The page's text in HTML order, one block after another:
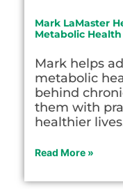
Mark LaMaster
Metabolic Health
Mark helps
metabolic
behind
them with
healthier
Read More »